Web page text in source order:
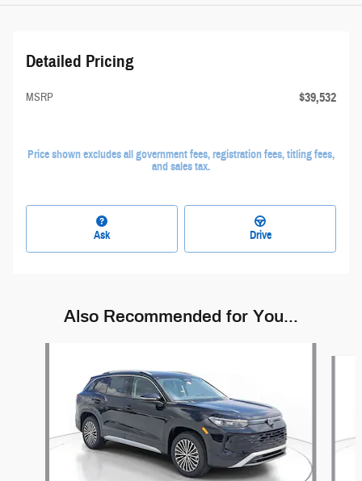
Detailed Pricing
MSRP $39,532
Price shown excludes all government fees, registration fees, titling fees,
and sales tax.
Ask Drive
Also Recommended for You...